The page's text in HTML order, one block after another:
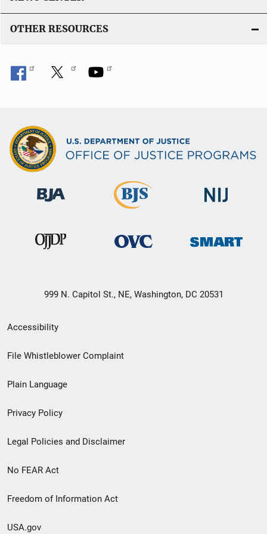
OTHER RESOURCES
999 N. Capitol St., NE, Washington, DC 20531
Secondary
Footer
menu
Accessibility
File Whistleblower Complaint
Plain Language
Privacy Policy
Legal Policies and Disclaimer
No FEAR Act
Freedom of Information Act
USA.gov